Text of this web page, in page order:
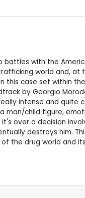
battles with the
world and, at
this case set within
by Georgio
intense and quite
man/child figure,
over a decision
destroys him.
the drug world and